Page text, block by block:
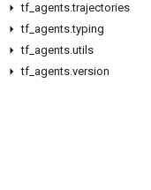
tf agents.trajectories
tf agents.typing
tf agents.utils
tf agents.version